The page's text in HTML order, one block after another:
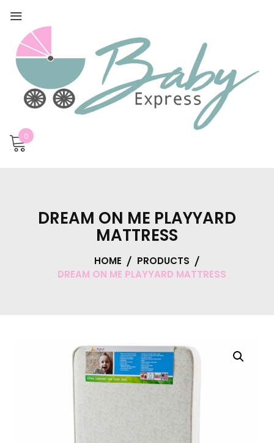
0
DREAM ON ME PLAYYARD
MATTRESS
HOME
PRODUCTS
DREAM ON ME PLAYYARD MATTRESS